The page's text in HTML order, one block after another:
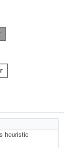
heuristic